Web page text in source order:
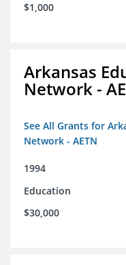
$1,000
Arkansas
Network -
See All Grants for
Network - AETN
1994
Education
$30,000